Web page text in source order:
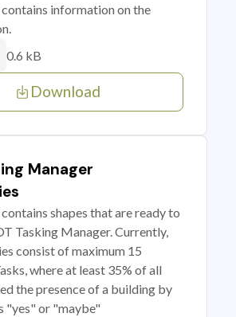
information on the
0.6 kB
Download
Manager
shapes that are ready to
Tasking Manager. Currently,
consist of maximum 15
where at least 35% of all
the presence of a building by
"yes" or "maybe"